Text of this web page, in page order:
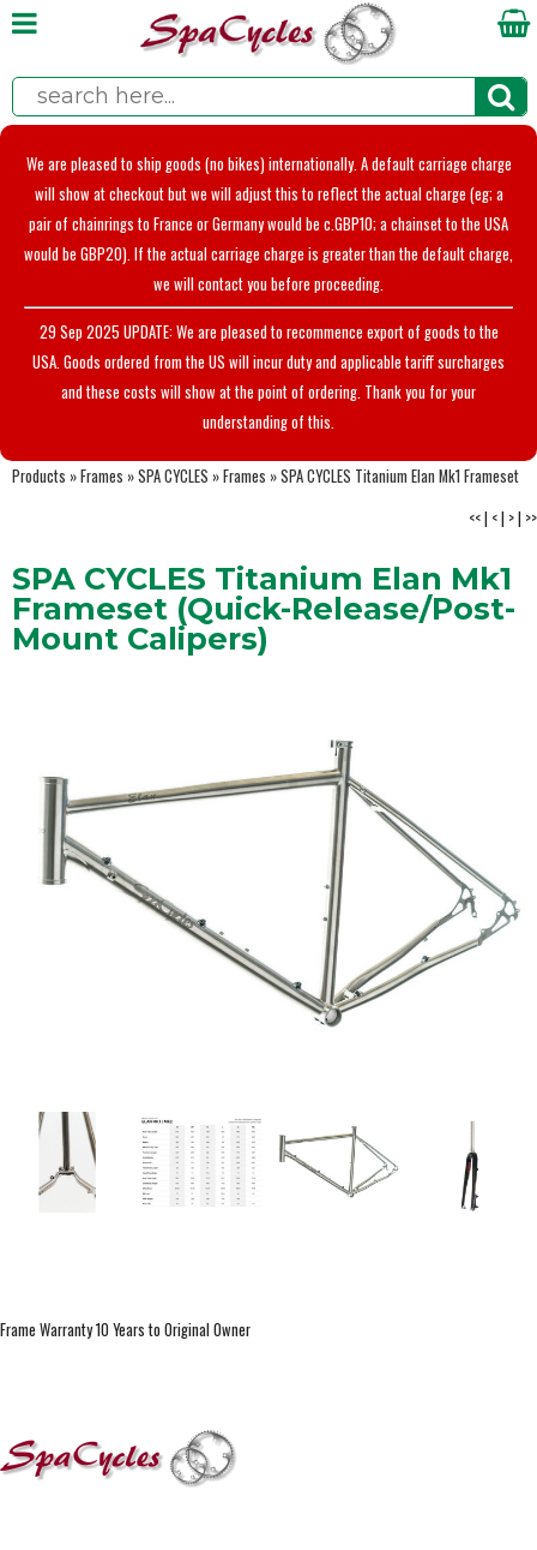
We are pleased to ship goods (no bikes) internationally. A default carriage charge
will show at checkout but we will adjust this to reflect the actual charge (eg; a
pair of chainrings to France or Germany would be c.GBP10; a chainset to the USA
would be GBP20). If the actual carriage charge is greater than the default charge,
we will contact you before proceeding.
29 Sep 2025 UPDATE: We are pleased to recommence export of goods to the
USA. Goods ordered from the US will incur duty and applicable tariff surcharges
and these costs will show at the point of ordering. Thank you for your
understanding of this.
Products »Frames »SPA CYCLES »Frames »SPA CYCLES Titanium Elan Mk1 Frameset
<<| <| >| >>
SPA CYCLES Titanium Elan Mk1
Frameset (Quick-Release/Post-
Mount Calipers)
Frame Warranty 10 Years to Original Owner